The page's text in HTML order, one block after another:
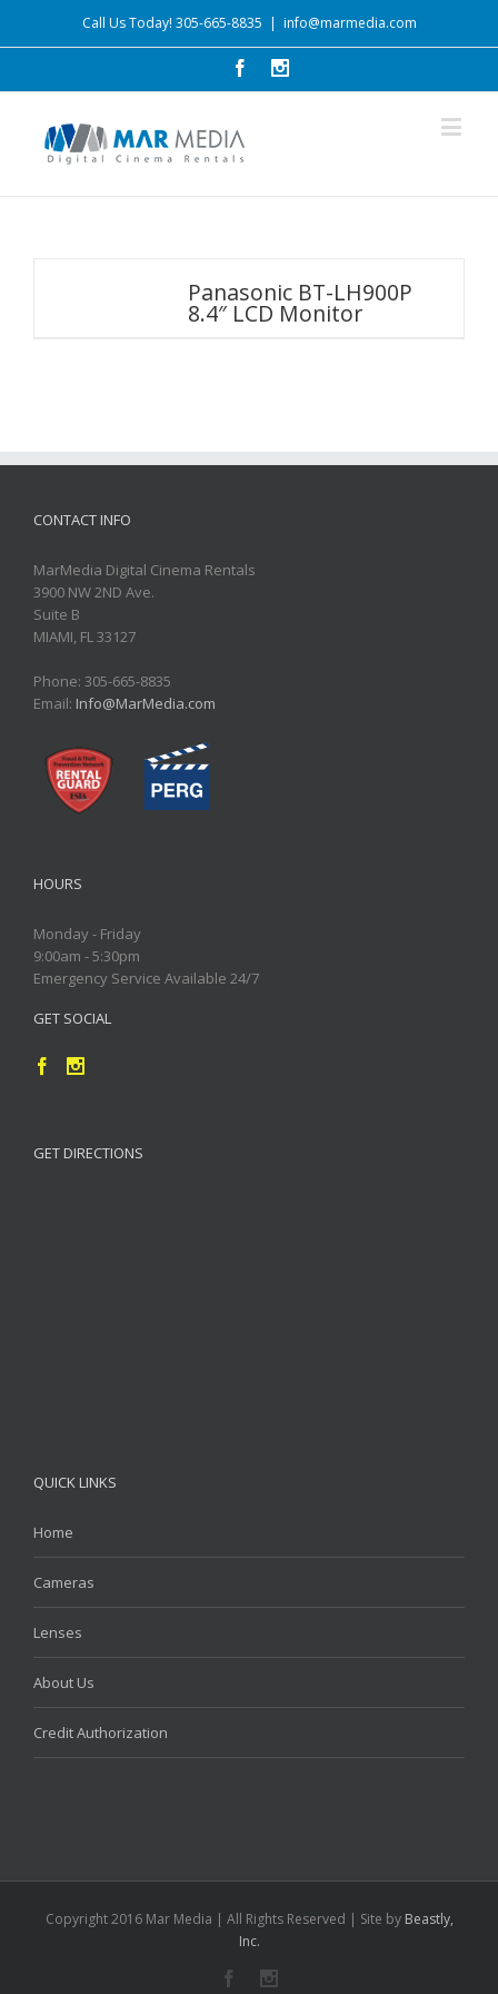
Call Us Today! 305-665-8835 | info@marmedia.com
Panasonic BT-LH900P
8.4″ LCD Monitor
CONTACT INFO
MarMedia Digital Cinema Rentals
3900 NW 2ND Ave.
Suite B
MIAMI, FL 33127
Phone: 305-665-8835
Email: Info@MarMedia.com
HOURS
Monday - Friday
9:00am - 5:30pm
Emergency Service Available 24/7
GET SOCIAL
GET DIRECTIONS
QUICK LINKS
Home
Cameras
Lenses
About Us
Credit Authorization
Copyright 2016 Mar Media | All Rights Reserved | Site by Beastly,
Inc.